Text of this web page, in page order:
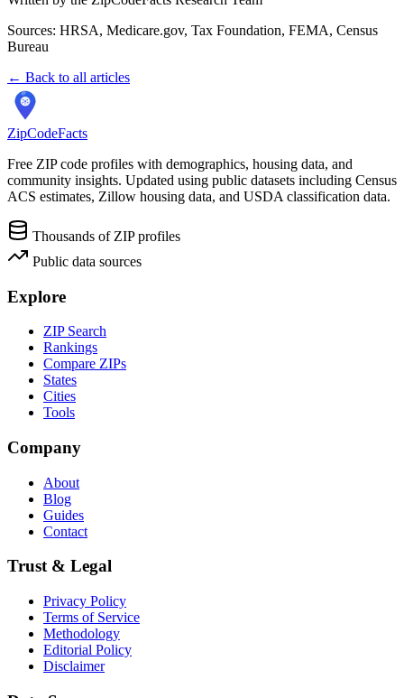
Sources: HRSA, Medicare.gov, Tax Foundation, FEMA, Census
Bureau
← Back to all articles
ZipCodeFacts
Free ZIP code profiles with demographics, housing data, and
community insights. Updated using public datasets including Census
ACS estimates, Zillow housing data, and USDA classification data.
Thousands of ZIP profiles
Public data sources
Explore
ZIP Search
Rankings
Compare ZIPs
States
Cities
Tools
Company
About
Blog
Guides
Contact
Trust & Legal
Privacy Policy
Terms of Service
Methodology
Editorial Policy
Disclaimer